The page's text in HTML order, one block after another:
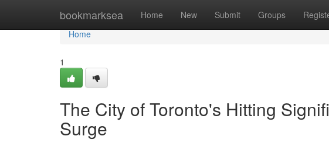
bookmarksea Home New Submit Groups
Home
Home
1
The City of Toronto's Hitting
Surge